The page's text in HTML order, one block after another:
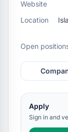
Website
Location
Open
Apply
Sign in and